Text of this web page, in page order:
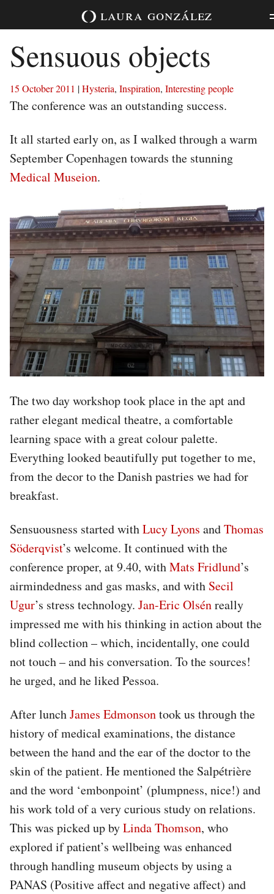
laura gonzález
Sensuous objects
15 October 2011 |Hysteria, Inspiration, Interesting people
The conference was an outstanding success.
It all started early on, as I walked through a warm
September Copenhagen towards the stunning
Medical Museion.
The two day workshop took place in the apt and
rather elegant medical theatre, a comfortable
learning space with a great colour palette.
Everything looked beautifully put together to me,
from the decor to the Danish pastries we had for
breakfast.
Sensuousness started withLucy Lyons andThomas
Söderqvist’s welcome. It continued with the
conference proper, at 9.40, withMats Fridlund’s
airmindedness and gas masks, and with Secil
Ugur’s stress technology. Jan-Eric Olsénreally
impressed me with his thinking in action about the
blind collection – which, incidentally, one could
not touch – and his conversation. To the sources!
he urged, and he liked Pessoa.
After lunchJames Edmonsontook us through the
history of medical examinations, the distance
between the hand and the ear of the doctor to the
skin of the patient. He mentioned the Salpétrière
and the word ‘embonpoint’ (plumpness, nice!) and
his work told of a very curious study on relations.
This was picked up byLinda Thomson, who
explored if patient’s wellbeing was enhanced
through handling museum objects by using a
PANAS (Positive affect and negative affect) and